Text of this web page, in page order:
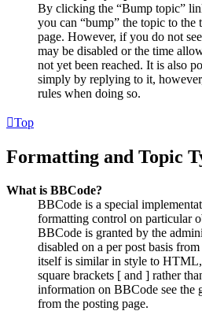
By clicking the “Bump topic”
you can “bump” the topic to
page. However, if you do not
may be disabled or the time
not yet been reached. It is also
simply by replying to it,
rules when doing so.
Top
Formatting and Topic
What is BBCode?
BBCode is a special
formatting control on particular
BBCode is granted by the
disabled on a per post basis
itself is similar in style to HTML,
square brackets [ and ] rather
information on BBCode see the
from the posting page.